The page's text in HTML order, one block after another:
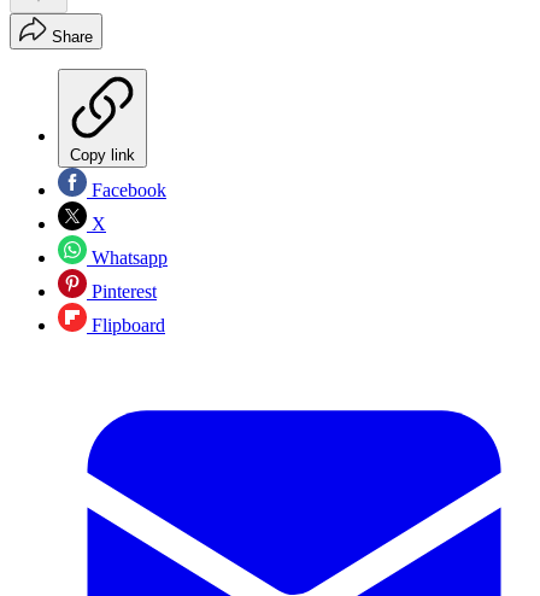
Share
Copy link
Facebook
X
Whatsapp
Pinterest
Flipboard